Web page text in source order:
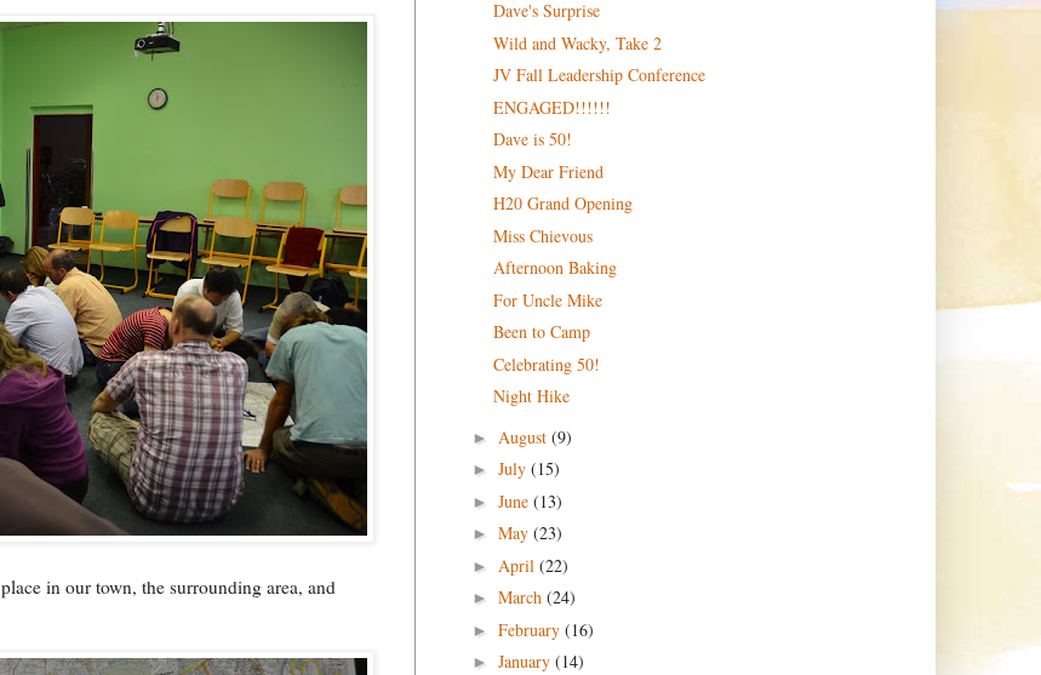
in our town, the surrounding area, and
Dave's Surprise
Wild and Wacky, Take 2
JV Fall Leadership Conference
ENGAGED!!!!!!
Dave is 50!
My Dear Friend
H20 Grand Opening
Miss Chievous
Afternoon Baking
For Uncle Mike
Been to Camp
Celebrating 50!
Night Hike
► August (9)
► July (15)
► June (13)
► May (23)
► April (22)
► March (24)
► February (16)
► January (14)